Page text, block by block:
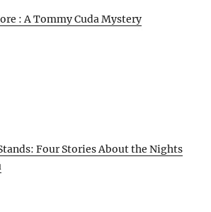
: A Tommy Cuda Mystery
Four Stories About the Nights